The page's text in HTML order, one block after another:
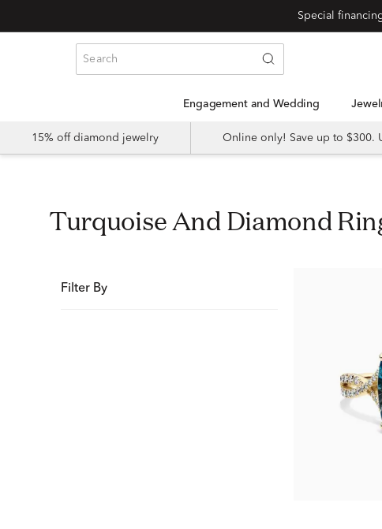
Special
Engagement and Wedding
15% off diamond jewelry Online only! Save up to $300.
Turquoise And Diamond
Filter By